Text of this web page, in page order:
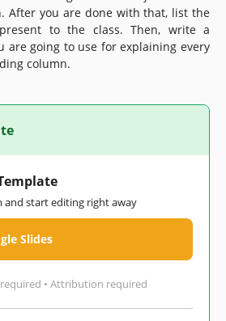
After you are done with that, list the
to the class. Then, write a
are going to use for explaining every
column.
and start editing right away
Slides
• Attribution required